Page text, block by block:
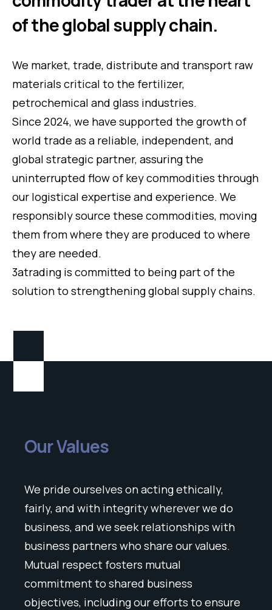
of the global supply chain.
We market, trade, distribute and transport raw
materials critical to the fertilizer,
petrochemical and glass industries.
Since 2024, we have supported the growth of
world trade as a reliable, independent, and
global strategic partner, assuring the
uninterrupted flow of key commodities through
our logistical expertise and experience. We
responsibly source these commodities, moving
them from where they are produced to where
they are needed.
3atrading is committed to being part of the
solution to strengthening global supply chains.
Our Values
We pride ourselves on acting ethically,
fairly, and with integrity wherever we do
business, and we seek relationships with
business partners who share our values.
Mutual respect fosters mutual
commitment to shared business
objectives, including our efforts to ensure